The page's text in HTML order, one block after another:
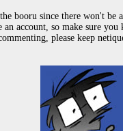
booru since there won't
account, so make sure
please keep